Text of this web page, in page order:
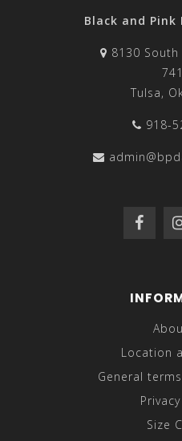
Black and Pink
8130 South
Tulsa,
918-
Location
General
Size